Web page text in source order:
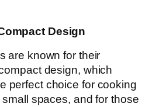
Design
are known for their
design, which
perfect choice for cooking
spaces, and for those